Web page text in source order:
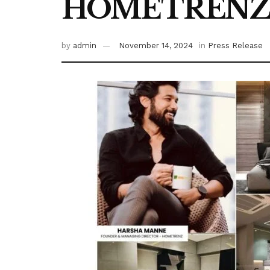
by admin November 14, 2024 in Press Release